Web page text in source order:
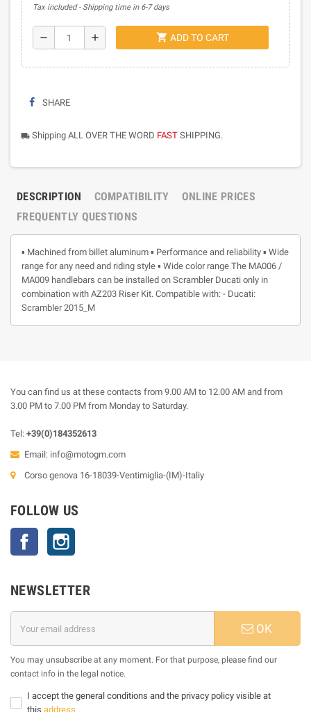
Tax included Shipping time in 6-7 days
remove add shopping_cart ADD TO CART
SHARE
local_shipping Shipping ALL OVER THE WORD FAST SHIPPING.
DESCRIPTION COMPATIBILITY
ONLINE PRICES
FREQUENTLY QUESTIONS
▪ Machined from billet aluminum ▪ Performance and reliability ▪ Wide
range for any need and riding style ▪ Wide color range The MA006 /
MA009 handlebars can be installed on Scrambler Ducati only in
combination with AZ203 Riser Kit. Compatible with: - Ducati:
Scrambler 2015_M
You can find us at these contacts from 9.00 AM to 12.00 AM and from
3.00 PM to 7.00 PM from Monday to Saturday.
Tel: +39(0)184352613
Email: info@motogm.com
Corso genova 16-18039-Ventimiglia-(IM)-Italiy
FOLLOW US
Facebook
NEWSLETTER
OK
You may unsubscribe at any moment. For that purpose, please find our
contact info in the legal notice.
I accept the general conditions and the privacy policy visible at
this address